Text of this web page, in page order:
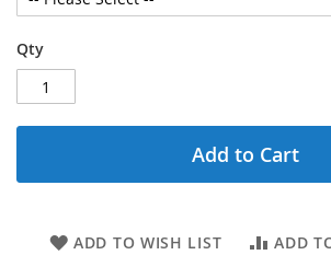
Qty
Add to Cart
ADD TO WISH LIST ADD